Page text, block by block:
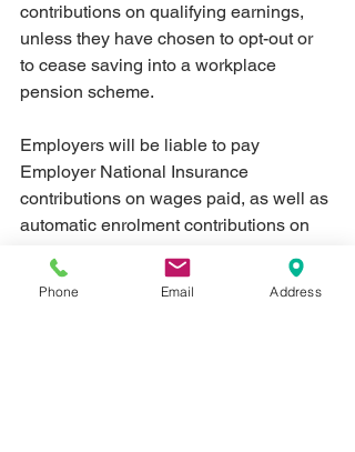
contributions on qualifying earnings,
unless they have chosen to opt-out or
to cease saving into a workplace
pension scheme.
Employers will be liable to pay
Employer National Insurance
contributions on wages paid, as well as
automatic enrolment contributions on
employee has opted out or has ceased
Phone Email Address